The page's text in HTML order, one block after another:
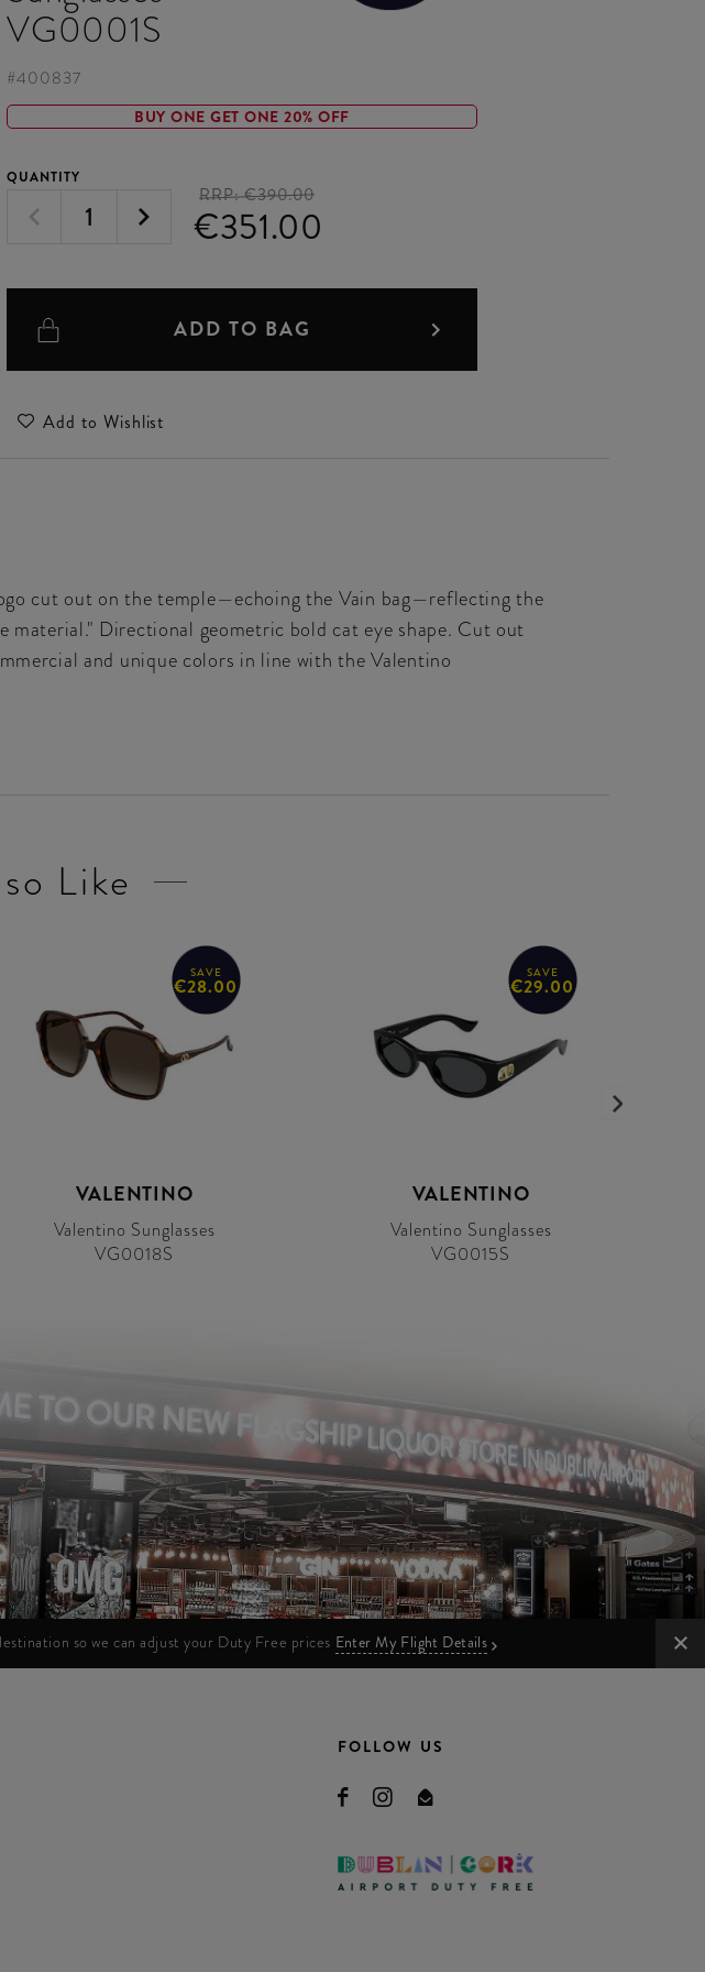
VG0001S
#400837
BUY ONE GET ONE 20% OFF
QUANTITY
RRP:€390.00
€351.00
ADD TO BAG
Add to Wishlist
cut out on the temple—echoing the Vain bag—reflecting the
Directional geometric bold cat eye shape. Cut out
and unique colors in line with the Valentino
Like
SAVE
€28.00
VALENTINO
Valentino Sunglasses
VG0018S
SAVE
€29.00
VALENTINO
Valentino Sunglasses
VG0015S
so we can adjust your Duty Free prices Enter My Flight Details
FOLLOW US